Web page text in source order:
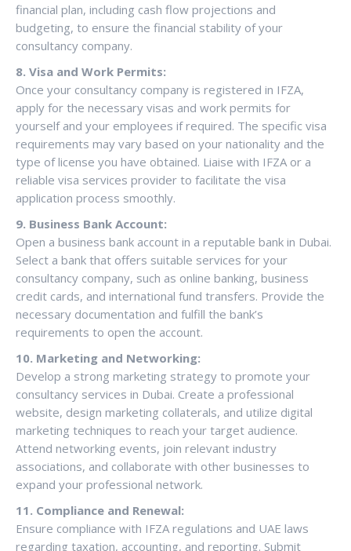
financial plan, including cash flow projections and
budgeting, to ensure the financial stability of your
consultancy company.
8. Visa and Work Permits:
Once your consultancy company is registered in IFZA,
apply for the necessary visas and work permits for
yourself and your employees if required. The specific visa
requirements may vary based on your nationality and the
type of license you have obtained. Liaise with IFZA or a
reliable visa services provider to facilitate the visa
application process smoothly.
9. Business Bank Account:
Open a business bank account in a reputable bank in Dubai.
Select a bank that offers suitable services for your
consultancy company, such as online banking, business
credit cards, and international fund transfers. Provide the
necessary documentation and fulfill the bank’s
requirements to open the account.
10. Marketing and Networking:
Develop a strong marketing strategy to promote your
consultancy services in Dubai. Create a professional
website, design marketing collaterals, and utilize digital
marketing techniques to reach your target audience.
Attend networking events, join relevant industry
associations, and collaborate with other businesses to
expand your professional network.
11. Compliance and Renewal:
Ensure compliance with IFZA regulations and UAE laws
regarding taxation, accounting, and reporting. Submit